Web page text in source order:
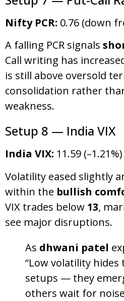
Nifty PCR: 0.76 (down
A falling PCR signals
Call writing has
is still above oversold
consolidation rather
weakness.
Setup 8 — India VIX
India VIX: 11.59 (–1.21%)
Volatility eased slightly
within the bullish
VIX trades below 13,
see major disruptions.
As dhwani patel
“Low volatility
setups — they
others wait for